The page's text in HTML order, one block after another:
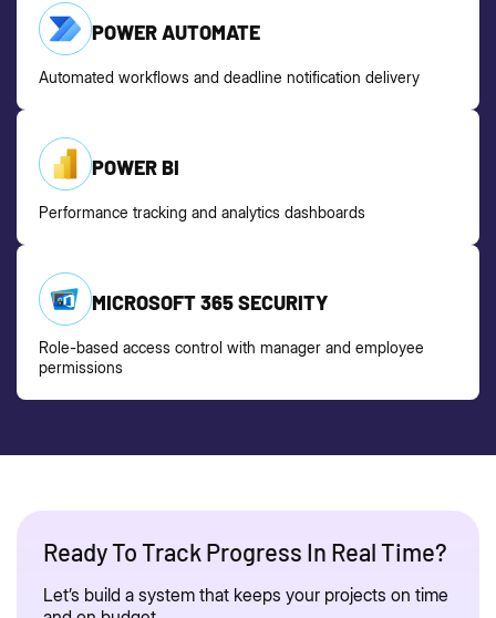
POWER AUTOMATE
Automated workflows and deadline notification delivery
POWER BI
Performance tracking and analytics dashboards
MICROSOFT 365 SECURITY
Role-based access control with manager and employee
permissions
Ready To Track Progress In Real Time?
Let’s build a system that keeps your projects on time